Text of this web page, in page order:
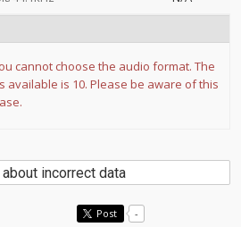
cannot choose the audio format. The
is 10. Please be aware of this
incorrect data
Post -